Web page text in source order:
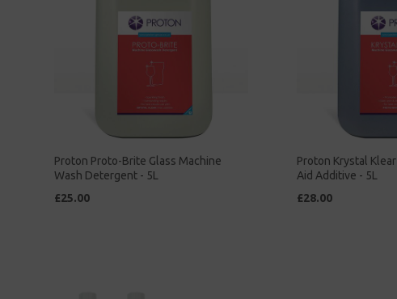
Proton Proto-Brite Glass Machine
Wash Detergent - 5L
£25.00
Proton Krystal
Aid Additive - 5L
£28.00